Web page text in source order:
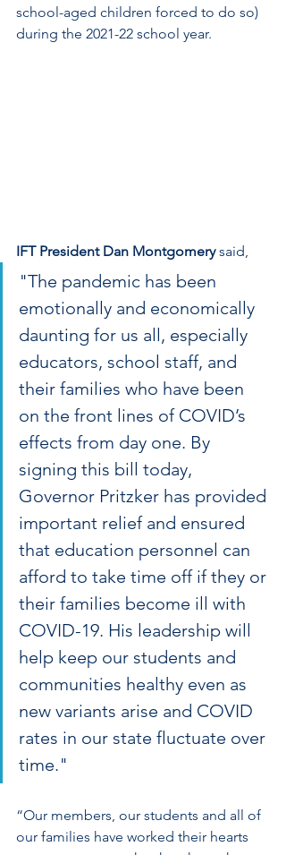
school-aged children forced to do so)
during the 2021-22 school year.
IFT President Dan Montgomery said,
"The pandemic has been
emotionally and economically
daunting for us all, especially
educators, school staff, and
their families who have been
on the front lines of COVID’s
effects from day one. By
signing this bill today,
Governor Pritzker has provided
important relief and ensured
that education personnel can
afford to take time off if they or
their families become ill with
COVID-19. His leadership will
help keep our students and
communities healthy even as
new variants arise and COVID
rates in our state fluctuate over
time."
“Our members, our students and all of
our families have worked their hearts